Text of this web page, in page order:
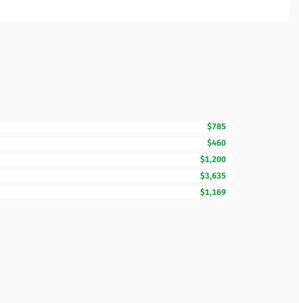
$785
$460
$1,200
$3,635
$1,169